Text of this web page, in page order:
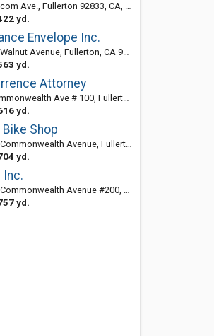
Ave., Fullerton 92833, CA, United States
yd.
Envelope Inc.
Avenue, Fullerton, CA 92831-4582
yd.
Attorney
Ave # 100, Fullerton, CA 92832-2056
yd.
Shop
Avenue, Fullerton, CA 92832-2019
yd.
Inc.
Avenue #200, Fullerton, CA 92832
yd.